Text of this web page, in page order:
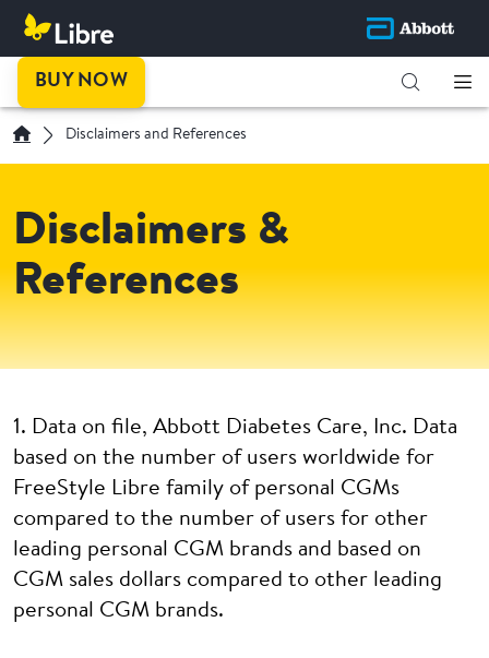
BUY NOW
Disclaimers and References
Disclaimers &
References
1. Data on file, Abbott Diabetes Care, Inc. Data
based on the number of users worldwide for
FreeStyle Libre family of personal CGMs
compared to the number of users for other
leading personal CGM brands and based on
CGM sales dollars compared to other leading
personal CGM brands.